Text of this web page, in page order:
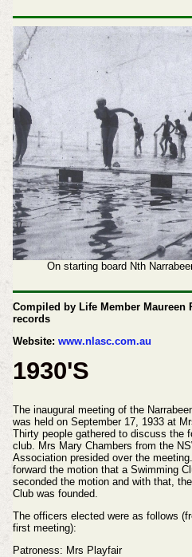
On starting board Nth
Compiled by Life Member Maureen
records
Website: www.nlasc.com.au
1930'S
The inaugural meeting of the
was held on September 17, 1933 at
Thirty people gathered to discuss the
club. Mrs Mary Chambers from the
Association presided over the
forward the motion that a Swimming
seconded the motion and with that,
Club was founded.
The officers elected were as follows
first meeting):
Patroness: Mrs Playfair